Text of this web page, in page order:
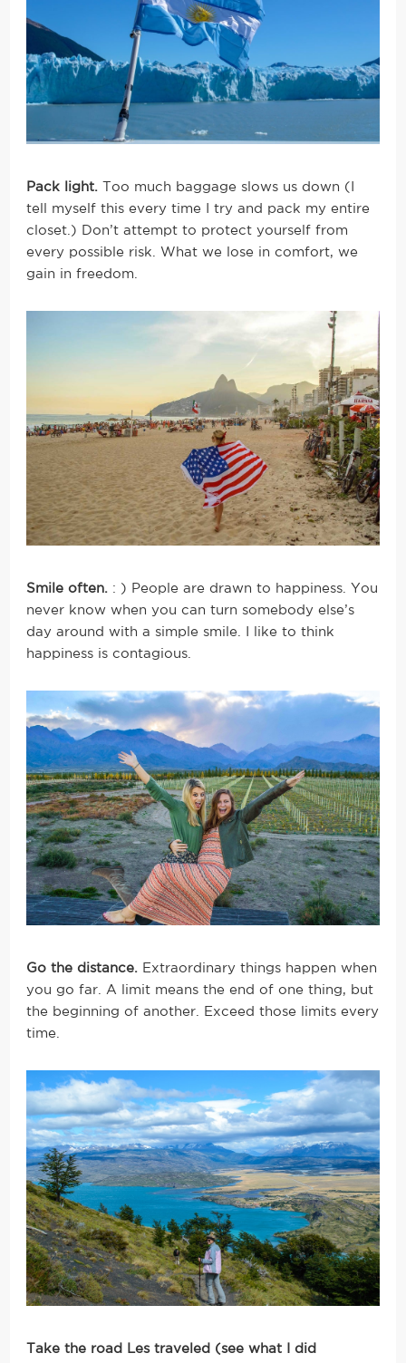
Pack light.
Too much baggage slows us down (I
tell myself this every time I try and pack my entire
closet.) Don’t attempt to protect yourself from
every possible risk. What we lose in comfort, we
gain in freedom.
Smile often. : ) People are drawn to happiness. You
never know when you can turn somebody else’s
day around with a simple smile. I like to think
happiness is contagious.
Go the distance. Extraordinary things happen when
you go far. A limit means the end of one thing, but
the beginning of another. Exceed those limits every
time.
Take the road Les traveled (see what I did